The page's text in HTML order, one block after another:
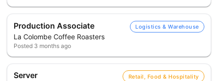
Production Associate
La Colombe Coffee Roasters
Logistics & Warehouse
Posted 3 months ago
Server Retail, Food & Hospitality